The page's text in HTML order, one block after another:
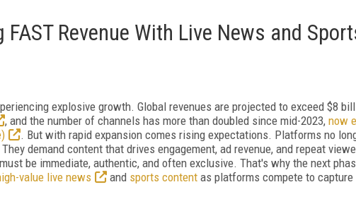
Revenue With Live News and
explosive growth. Global revenues are projected to exceed $8
, and the number of channels has more than doubled since mid-2023, now
. But with rapid expansion comes rising expectations. Platforms no
demand content that drives engagement, ad revenue, and repeat
be immediate, authentic, and often exclusive. That's why the next
value live news and sports content as platforms compete to capture